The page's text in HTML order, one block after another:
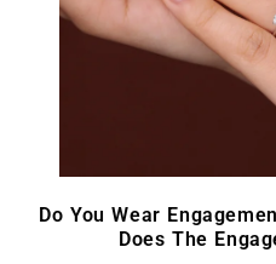
Do You Wear
Does The